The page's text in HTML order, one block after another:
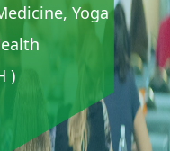
Yoga
)